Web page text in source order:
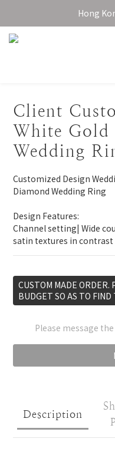
Enjoy free shipping
Hong
Client
White Gold
Wedding
Customized Design
Diamond Wedding Ring
Design Features:
Channel setting| Wide
satin textures in contrast
CUSTOM MADE ORDER.
BUDGET SO AS TO
Please message
Description